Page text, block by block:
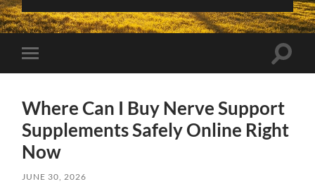
Toggle
mobile
Toggle
Where Can I Buy Nerve Support
Supplements Safely Online Right
Now
JUNE 30, 2026